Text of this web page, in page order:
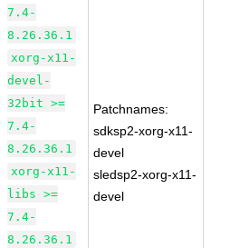
7.4-
8.26.36.1
xorg-x11-
devel-
32bit >=
7.4-
8.26.36.1
xorg-x11-
libs >=
7.4-
8.26.36.1
Patchnames:
sdksp2-xorg-x11-
devel
sledsp2-xorg-x11-
devel